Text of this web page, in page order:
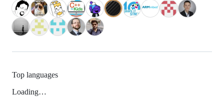
Top languages
Loading…